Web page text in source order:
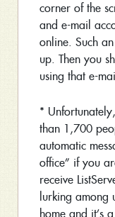
corner of the
and e-mail
online. Such
up. Then you
using that e-
*
than 1,700
automatic
office” if you
receive
lurking among
home and it’s